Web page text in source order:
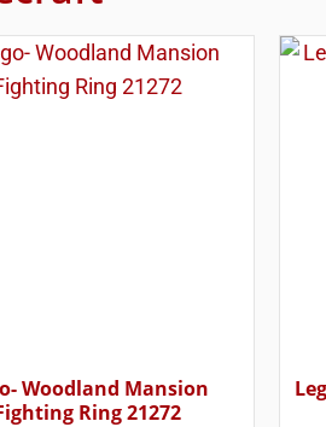
Woodland Mansion
Ring 21272